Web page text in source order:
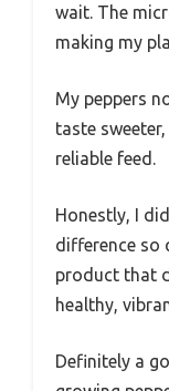
wait. The
making my
My peppers
taste
reliable feed.
Honestly, I
difference so
product that
healthy,
Definitely a